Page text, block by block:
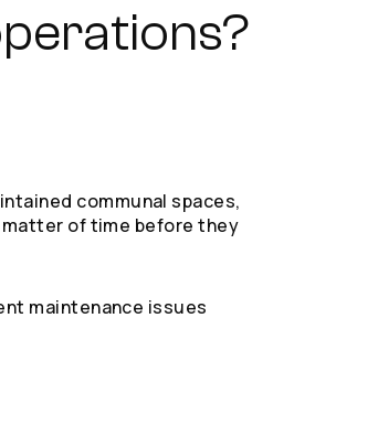
communal spaces,
matter of time before they
maintenance issues